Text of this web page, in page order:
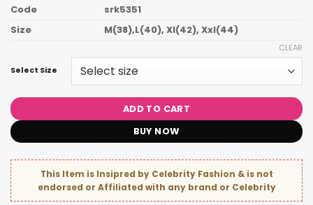
Code
srk5351
Size
M(38),L(40), Xl(42), Xxl(44)
Select Size
CLEAR
ADD TO CART
BUY NOW
This Item is Insipred by Celebrity Fashion & is not
endorsed or Affiliated with any brand or Celebrity